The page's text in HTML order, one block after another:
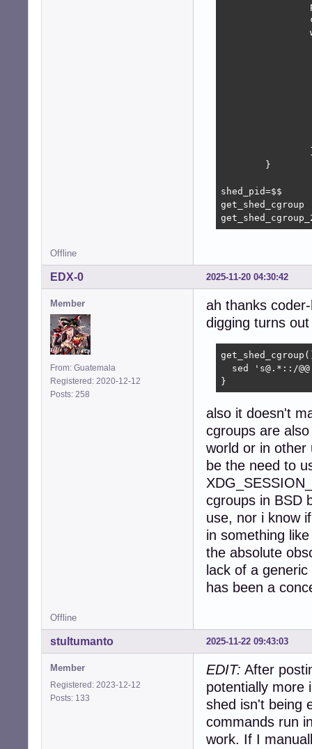
        }
shed_pid=$$
get_shed_cgroup
Offline
2025-11-20 04:30:42
EDX-0
Member
From: Guatemala
Registered: 2020-12-12
Posts: 258
ah thanks
digging turns
sed 's@.*::/
}
also it doesn't
cgroups are
world or in other
be the need to
cgroups in BSD
use, nor i know
in something
the absolute
lack of a
has been a
Offline
2025-11-22 09:43:03
stultumanto
Member
Registered: 2023-12-12
Posts: 133
EDIT: After
potentially more
shed isn't being
commands run
work. If I